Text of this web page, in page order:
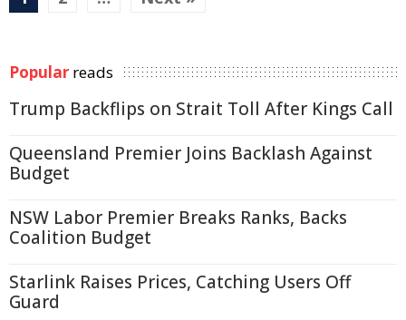
Popular reads
Trump Backflips on Strait Toll After Kings Call
Queensland Premier Joins Backlash Against
Budget
NSW Labor Premier Breaks Ranks, Backs
Coalition Budget
Starlink Raises Prices, Catching Users Off
Guard